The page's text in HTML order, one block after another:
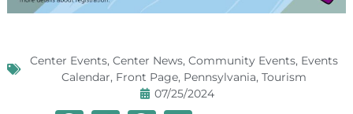
Center Events, Center News, Community Events, Events
Calendar, Front Page, Pennsylvania, Tourism
07/25/2024